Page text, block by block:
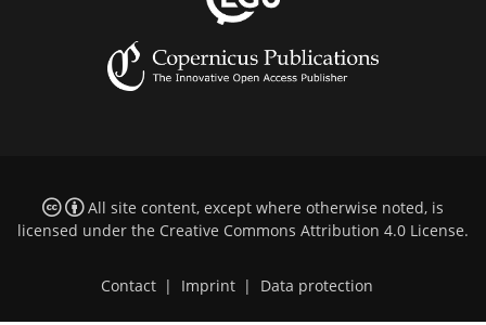
All site content, except where otherwise noted, is
licensed under the Creative Commons Attribution 4.0 License.
Contact | Imprint | Data protection